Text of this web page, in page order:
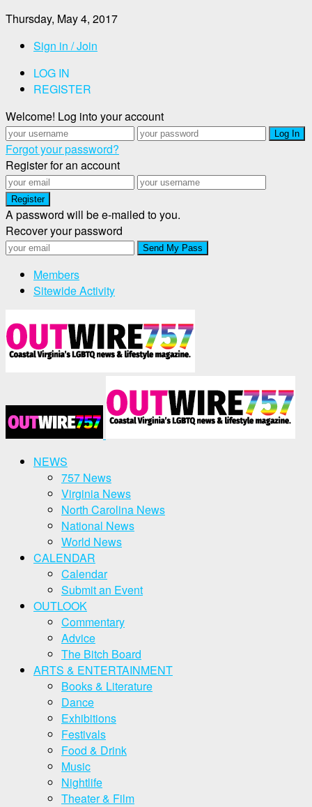
Thursday, May 4, 2017
Sign in / Join
LOG IN
REGISTER
Welcome! Log into your account
Forgot your password?
Register for an account
A password will be e-mailed to you.
Recover your password
Members
Sitewide Activity
NEWS
757 News
Virginia News
North Carolina News
National News
World News
CALENDAR
Calendar
Submit an Event
OUTLOOK
Commentary
Advice
The Bitch Board
ARTS & ENTERTAINMENT
Books & Literature
Dance
Exhibitions
Festivals
Food & Drink
Music
Nightlife
Theater & Film